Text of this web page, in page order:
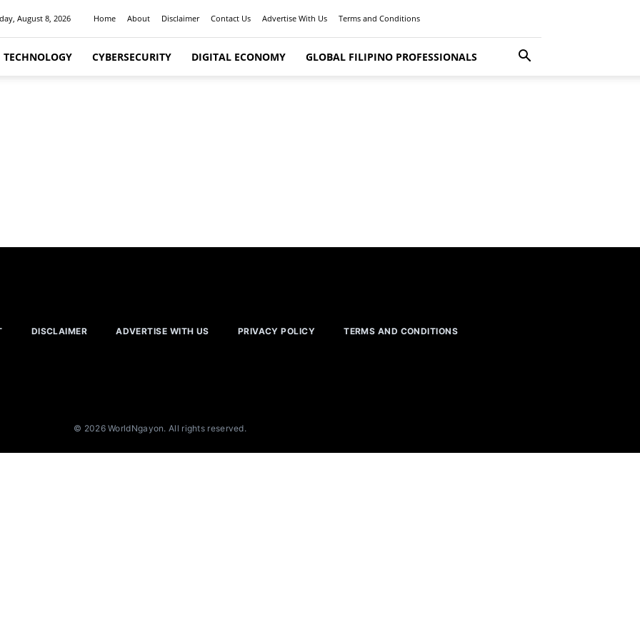
August 8, 2026 Home About Disclaimer Contact Us Advertise With Us Terms and Conditions
CYBERSECURITY DIGITAL ECONOMY GLOBAL FILIPINO PROFESSIONALS
DISCLAIMER ADVERTISE WITH US PRIVACY POLICY TERMS AND CONDITIONS
© 2026 WorldNgayon. All rights reserved.